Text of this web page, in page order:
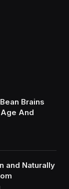
Brains
And
and Naturally